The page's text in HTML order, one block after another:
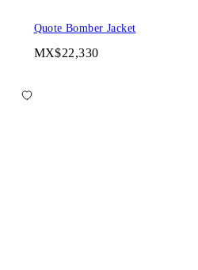
Quote Bomber Jacket
MX$22,330